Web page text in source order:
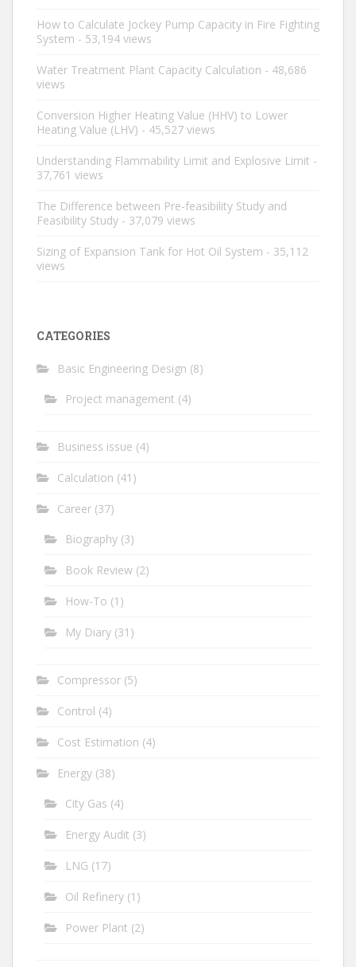
How to Calculate Jockey Pump Capacity in Fire Fighting
System - 53,194 views
Water Treatment Plant Capacity Calculation - 48,686
views
Conversion Higher Heating Value (HHV) to Lower
Heating Value (LHV) - 45,527 views
Understanding Flammability Limit and Explosive Limit -
37,761 views
The Difference between Pre-feasibility Study and
Feasibility Study - 37,079 views
Sizing of Expansion Tank for Hot Oil System - 35,112
views
CATEGORIES
Basic Engineering Design (8)
Project management (4)
Business issue (4)
Calculation (41)
Career (37)
Biography (3)
Book Review (2)
How-To (1)
My Diary (31)
Compressor (5)
Control (4)
Cost Estimation (4)
Energy (38)
City Gas (4)
Energy Audit (3)
LNG (17)
Oil Refinery (1)
Power Plant (2)